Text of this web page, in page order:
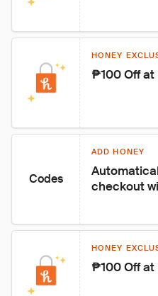
HONEY
₱100 Off
Codes
ADD HONEY
checkout
HONEY
₱100 Off